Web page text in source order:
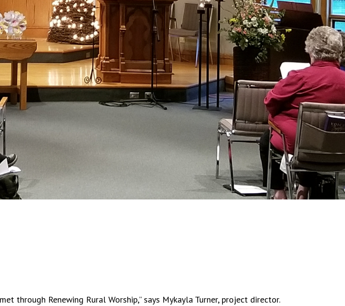
through Renewing Rural Worship,” says Mykayla Turner, project director.